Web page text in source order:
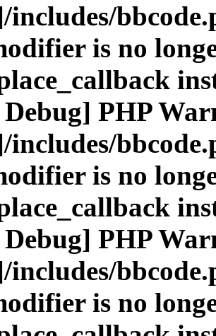
is no
PHP
is no
PHP
is no